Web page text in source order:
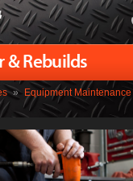
& Rebuilds
» Equipment Maintenance